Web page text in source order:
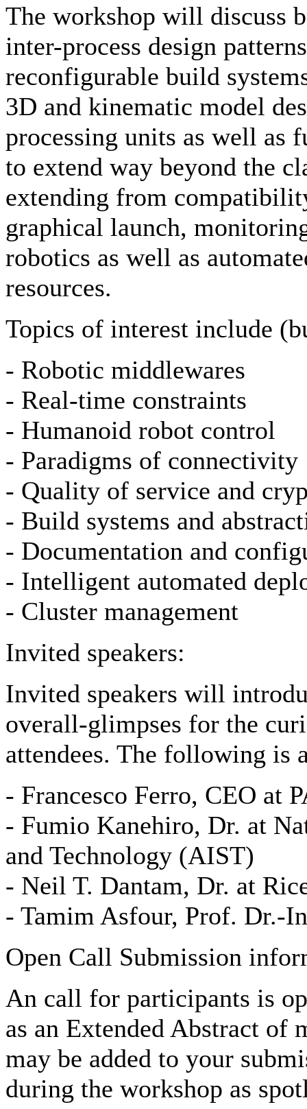
The workshop will discuss
inter-process design
reconfigurable build
3D and kinematic model
processing units as well as
to extend way beyond the
extending from
graphical launch,
robotics as well as
resources.
Topics of interest include
- Robotic middlewares
- Real-time constraints
- Humanoid robot control
- Paradigms of connectivity
- Quality of service and
- Build systems and
- Documentation and
- Intelligent automated
- Cluster management
Invited speakers:
Invited speakers will
overall-glimpses for the
attendees. The following is
- Francesco Ferro, CEO at
- Fumio Kanehiro, Dr. at
and Technology (AIST)
- Neil T. Dantam, Dr. at
- Tamim Asfour, Prof. Dr.-
Open Call Submission
An call for participants is
as an Extended Abstract of
may be added to your
during the workshop as